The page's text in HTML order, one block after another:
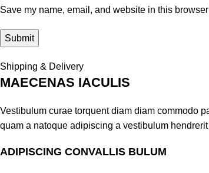
Save my name, email, and website in this
Shipping & Delivery
MAECENAS IACULIS
Vestibulum curae torquent diam diam commodo
quam a natoque adipiscing a vestibulum
ADIPISCING CONVALLIS BULUM